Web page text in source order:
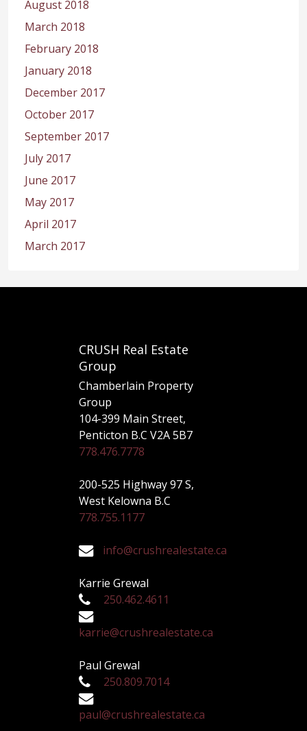
August 2018
March 2018
February 2018
January 2018
December 2017
October 2017
September 2017
July 2017
June 2017
May 2017
April 2017
March 2017
CRUSH Real Estate
Group
Chamberlain Property
Group
104-399 Main Street,
Penticton B.C V2A 5B7
778.476.7778
200-525 Highway 97 S,
West Kelowna B.C
778.755.1177
info@crushrealestate.ca
Karrie Grewal
250.462.4611
karrie@crushrealestate.ca
Paul Grewal
250.809.7014
paul@crushrealestate.ca